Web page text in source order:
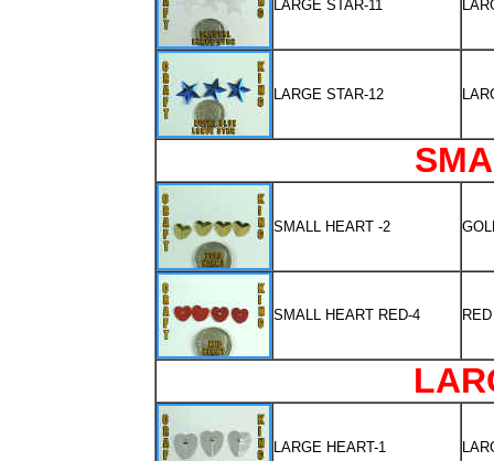
LARGE STAR-11
LARGE STAR-12
SMALL HEART -2
SMALL HEART RED-4 RED
LARGE HEART-1